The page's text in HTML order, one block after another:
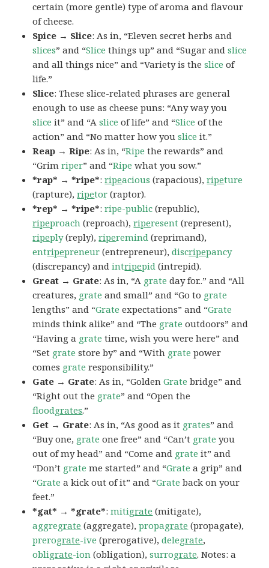
certain (more gentle) type of aroma and flavour
of cheese.
Spice → Slice: As in, “Eleven secret herbs and
slices” and “Slice things up” and “Sugar andslice
and all things nice” and “Variety is theslice of
life.”
Slice: These slice-related phrases are general
enough to use as cheese puns: “Any way you
slice it” and “Aslice of life” and “Slice of the
action” and “No matter how youslice it.”
Reap → Ripe: As in, “Ripe the rewards” and
“Grimriper” and “Ripe what you sow.”
*rap* → *ripe*:ripeacious (rapacious),ripeture
(rapture),ripetor (raptor).
*rep* → *ripe*:ripe-public (republic),
ripeproach (reproach),riperesent (represent),
ripeply(reply),riperemind (reprimand),
entripepreneur (entrepreneur),discripepancy
(discrepancy) andintripepid (intrepid).
Great → Grate: As in, “A grate day for..” and “All
creatures, grate and small” and “Go to grate
lengths” and “Grate expectations” and “Grate
minds think alike” and “The grate outdoors” and
“Having a grate time, wish you were here” and
“Set grate store by” and “With grate power
comes grate responsibility.”
Gate → Grate: As in, “GoldenGrate bridge” and
“Right out the grate” and “Open the
floodgrates.”
Get → Grate: As in, “As good as it grates” and
“Buy one, grate one free” and “Can’t grate you
out of my head” and “Come and grate it” and
“Don’t grate me started” and “Grate a grip” and
“Grate a kick out of it” and “Grate back on your
feet.”
*gat* → *grate*:mitigrate (mitigate),
aggregrate (aggregate),propagrate (propagate),
prerograte-ive (prerogative),delegrate,
obligrate-ion (obligation),surrograte. Notes: a